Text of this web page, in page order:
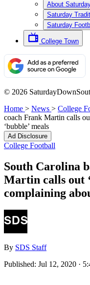
About
Saturday
Saturday
College Town
© 2026
Home > News > College
coach Frank Martin calls
‘bubble’ meals
Ad Disclosure
College Football
South Carolina
Martin calls out
complaining
By SDS Staff
Published: Jul 12, 2020 ·